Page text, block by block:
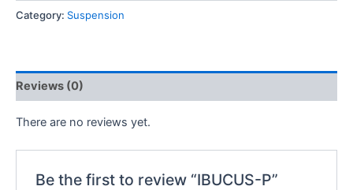
Category: Suspension
Reviews (0)
There are no reviews yet.
Be the first to review “IBUCUS-P”